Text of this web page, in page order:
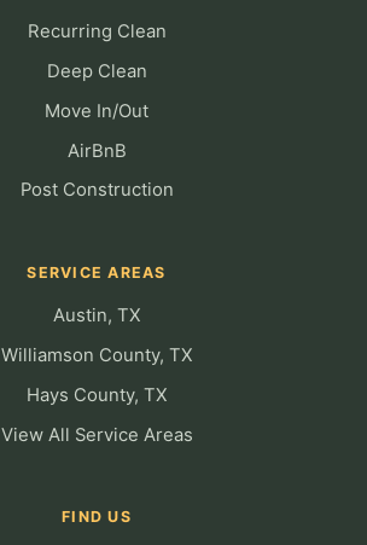
Recurring Clean
Deep Clean
Move In/Out
AirBnB
Post Construction
SERVICE AREAS
Austin, TX
Williamson County, TX
Hays County, TX
View All Service Areas
FIND US